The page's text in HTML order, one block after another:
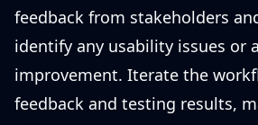
feedback from stakeholders
identify any usability issues or
improvement. Iterate the
feedback and testing results,